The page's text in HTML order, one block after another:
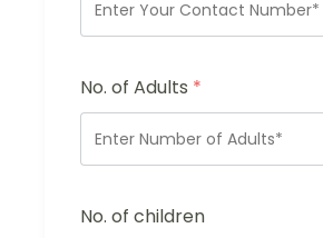
No. of Adults *
No. of children